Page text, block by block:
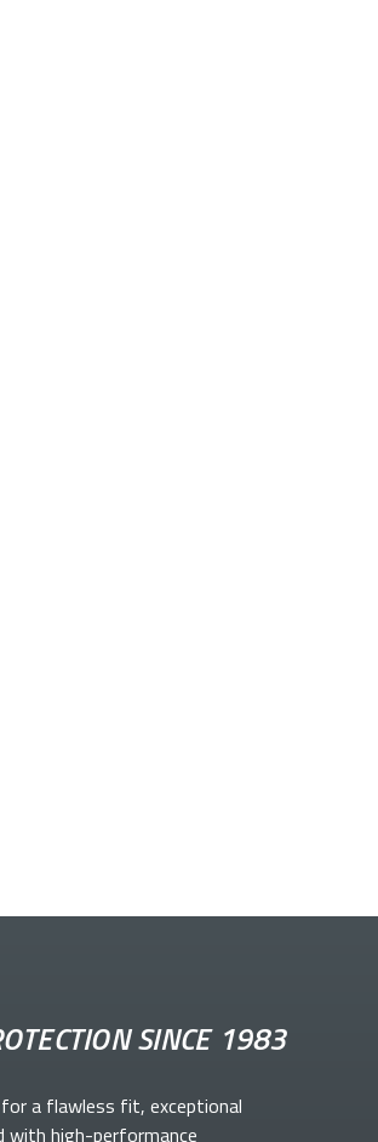
SINCE 1983
a flawless fit, exceptional
with high-performance